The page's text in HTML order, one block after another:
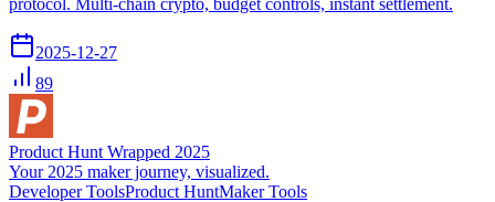
2025-12-27
89
Product Hunt Wrapped 2025
Your 2025 maker journey, visualized.
Developer ToolsProduct HuntMaker Tools